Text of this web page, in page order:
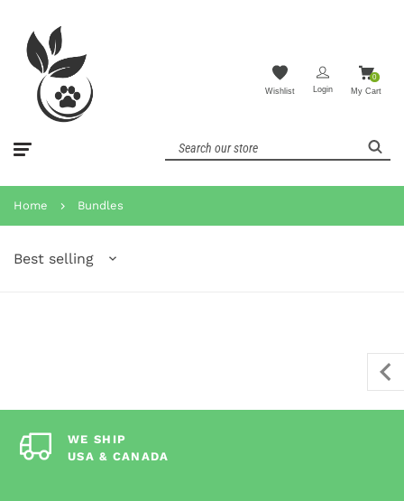
Wishlist Login
0
My Cart
Home Bundles
Best selling
WE SHIP
USA & CANADA